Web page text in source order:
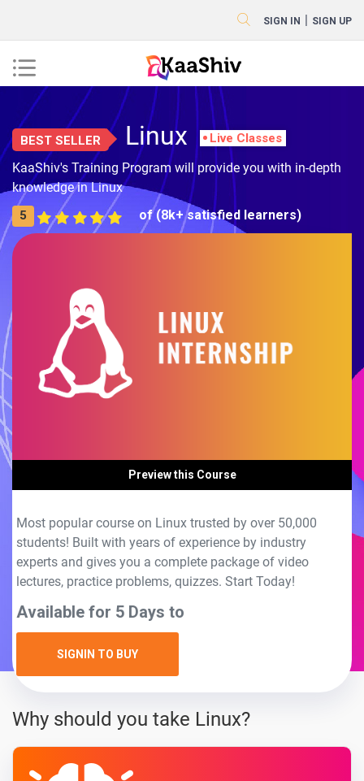
SIGN IN | SIGN UP
BEST SELLER Linux Live Classes
KaaShiv's Training Program will provide you with in-depth
knowledge in Linux
5 of (8k+ satisfied learners)
Preview this Course
Most popular course on Linux trusted by over 50,000
students! Built with years of experience by industry
experts and gives you a complete package of video
lectures, practice problems, quizzes. Start Today!
Available for 5 Days to
SIGNIN TO BUY
Why should you take Linux?